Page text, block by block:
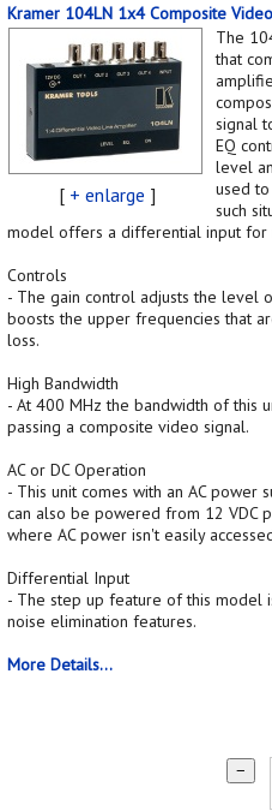
Kramer 104LN 1x4 Composite
[ + enlarge ]
The
that
signal
EQ
level
used
such
model offers a differential input for
Controls
- The gain control adjusts the level
boosts the upper frequencies that
loss.
High Bandwidth
- At 400 MHz the bandwidth of this
passing a composite video signal.
AC or DC Operation
- This unit comes with an AC power
can also be powered from 12 VDC
where AC power isn't easily
Differential Input
- The step up feature of this model
noise elimination features.
More Details...
−